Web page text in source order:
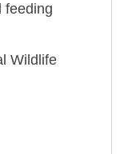
feeding
Wildlife